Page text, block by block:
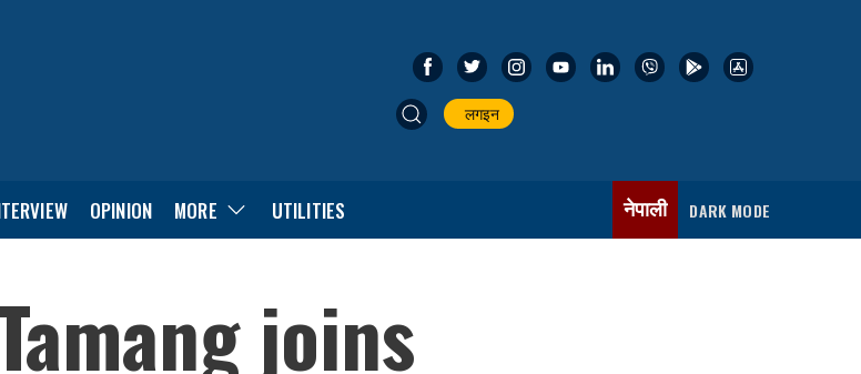
लगइन
OPINION MORE UTILITIES नेपाली DARK MODE
joins